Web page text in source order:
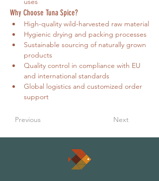
Why Choose Tuna Spice?
High-quality wild-harvested raw material
Hygienic drying and packing processes
Sustainable sourcing of naturally grown
products
Quality control in compliance with EU
and international standards
Global logistics and customized order
support
Previous Next